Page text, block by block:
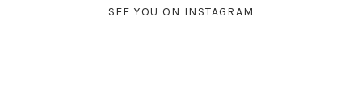
SEE YOU ON INSTAGRAM